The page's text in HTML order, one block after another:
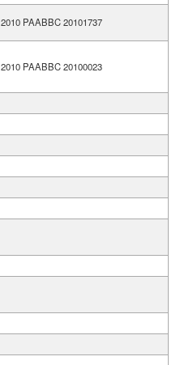
2010 PAABBC 20101737
2010 PAABBC 20100023